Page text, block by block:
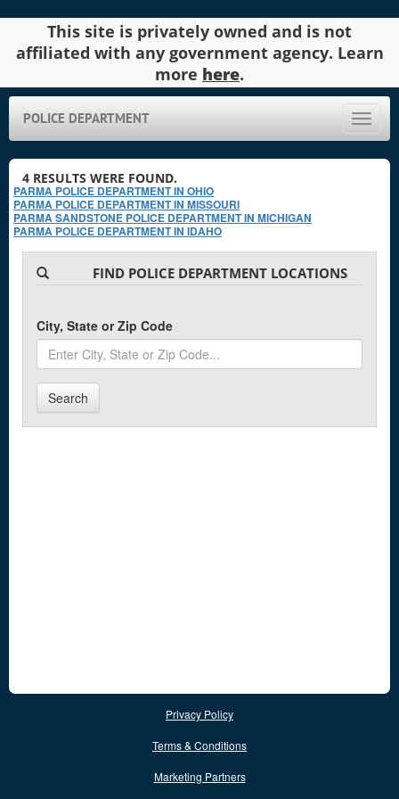
This site is privately owned and is not
affiliated with any government agency. Learn
more here.
Toggle
POLICE DEPARTMENT
4 RESULTS WERE FOUND.
PARMA POLICE DEPARTMENT IN OHIO
PARMA POLICE DEPARTMENT IN MISSOURI
PARMA SANDSTONE POLICE DEPARTMENT IN MICHIGAN
PARMA POLICE DEPARTMENT IN IDAHO
FIND POLICE DEPARTMENT LOCATIONS
City, State or Zip Code
Search
Privacy Policy
Terms & Conditions
Marketing Partners